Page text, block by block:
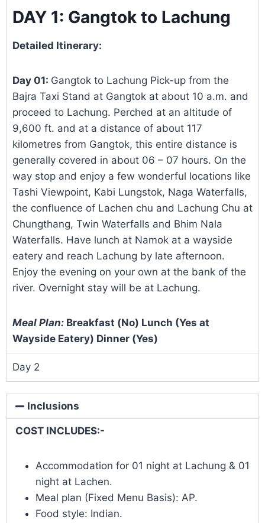
DAY 1: Gangtok to Lachung
Detailed Itinerary:
Day 01: Gangtok to Lachung Pick-up from the
Bajra Taxi Stand at Gangtok at about 10 a.m. and
proceed to Lachung. Perched at an altitude of
9,600 ft. and at a distance of about 117
kilometres from Gangtok, this entire distance is
generally covered in about 06 – 07 hours. On the
way stop and enjoy a few wonderful locations like
Tashi Viewpoint, Kabi Lungstok, Naga Waterfalls,
the confluence of Lachen chu and Lachung Chu at
Chungthang, Twin Waterfalls and Bhim Nala
Waterfalls. Have lunch at Namok at a wayside
eatery and reach Lachung by late afternoon.
Enjoy the evening on your own at the bank of the
river. Overnight stay will be at Lachung.
Meal Plan: Breakfast (No) Lunch (Yes at
Wayside Eatery) Dinner (Yes)
Day 2
Inclusions
COST INCLUDES:-
Accommodation for 01 night at Lachung & 01
night at Lachen.
Meal plan (Fixed Menu Basis): AP.
Food style: Indian.